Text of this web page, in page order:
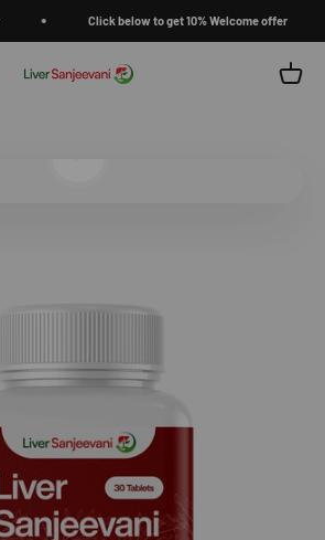
Click below to get 10% Welcome offer
Liver Sanjeevani Open